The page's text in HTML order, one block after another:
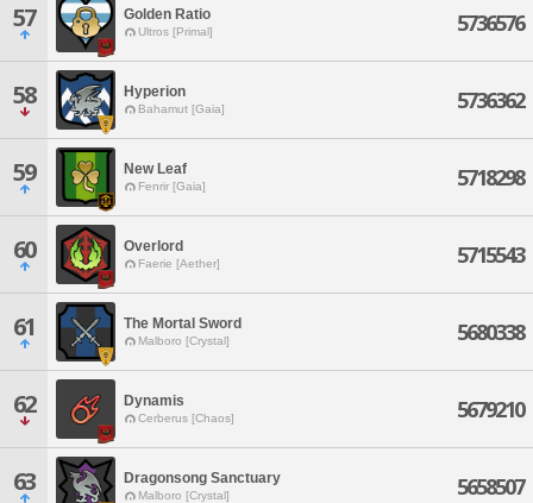
57 Golden Ratio
Ultros [Primal] 5736576
58 Hyperion
Bahamut [Gaia] 5736362
59 New Leaf
Fenrir [Gaia] 5718298
60 Overlord
Faerie [Aether] 5715543
61 The Mortal Sword
Malboro [Crystal] 5680338
62 Dynamis
Cerberus [Chaos] 5679210
63 Dragonsong Sanctuary
Malboro [Crystal] 5658507